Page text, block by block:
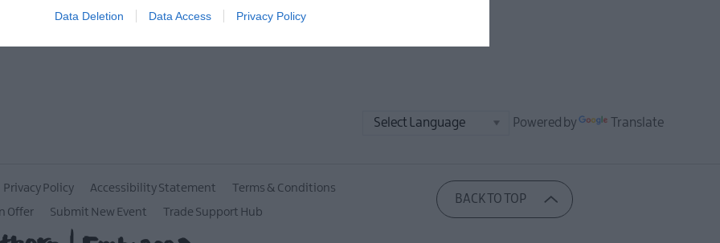
allow Google to enable storage related to personalization.
Data Deletion Data Access Privacy Policy
Powered by Translate
Privacy Policy Accessibility Statement
Terms & Conditions
Offer Submit New Event Trade Support Hub
BACK TO TOP